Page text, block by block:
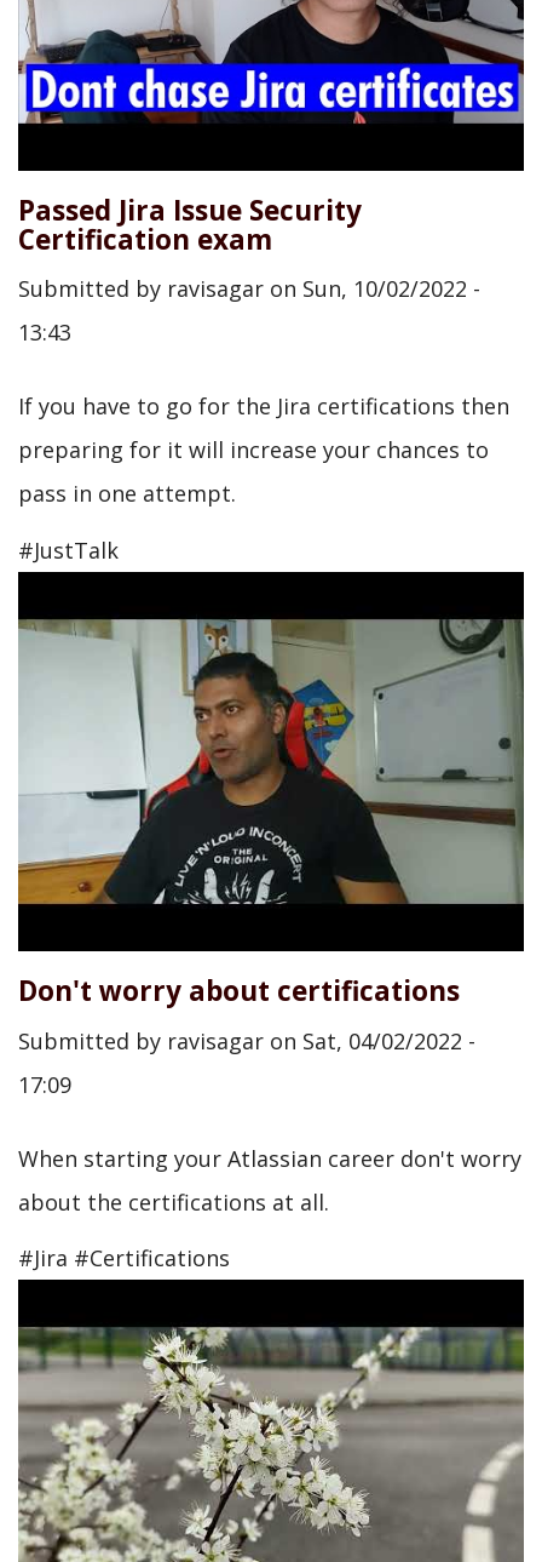
Passed Jira Issue Security
Certification exam
Submitted by ravisagar on Sun, 10/02/2022 -
13:43
If you have to go for the Jira certifications then
preparing for it will increase your chances to
pass in one attempt.
#JustTalk
Don't worry about certifications
Submitted by ravisagar on Sat, 04/02/2022 -
17:09
When starting your Atlassian career don't worry
about the certifications at all.
#Jira #Certifications